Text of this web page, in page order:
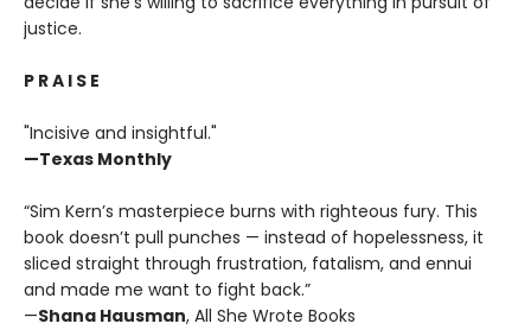
justice.
P R A I S E
"Incisive and insightful."
—Texas Monthly
“Sim Kern’s masterpiece burns with righteous fury. This
book doesn’t pull punches — instead of hopelessness, it
sliced straight through frustration, fatalism, and ennui
and made me want to fight back.”
—Shana Hausman, All She Wrote Books